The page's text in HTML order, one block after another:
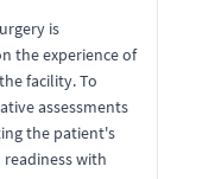
is
the experience of
facility. To
assessments
the patient's
with